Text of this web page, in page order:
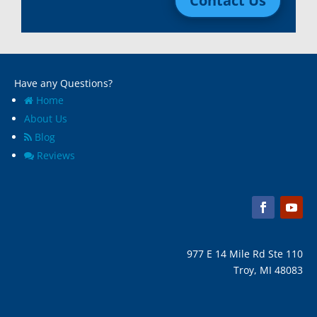
Marine City, Mi
Wyandotte, MI
Ypsilanti, MI
Have any Questions?
Home
About Us
Blog
Reviews
977 E 14 Mile Rd Ste 110
Troy, MI 48083